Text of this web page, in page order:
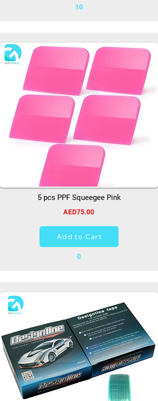
10
5 pcs PPF Squeegee Pink
AED75.00
Add to Cart
0